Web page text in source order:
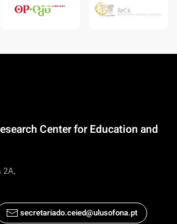
Center for Education and
2A,
secretariado.ceied@ulusofona.pt